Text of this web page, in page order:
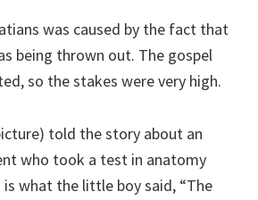
was caused by the fact that
being thrown out. The gospel
so the stakes were very high.
told the story about an
who took a test in anatomy
what the little boy said, “The